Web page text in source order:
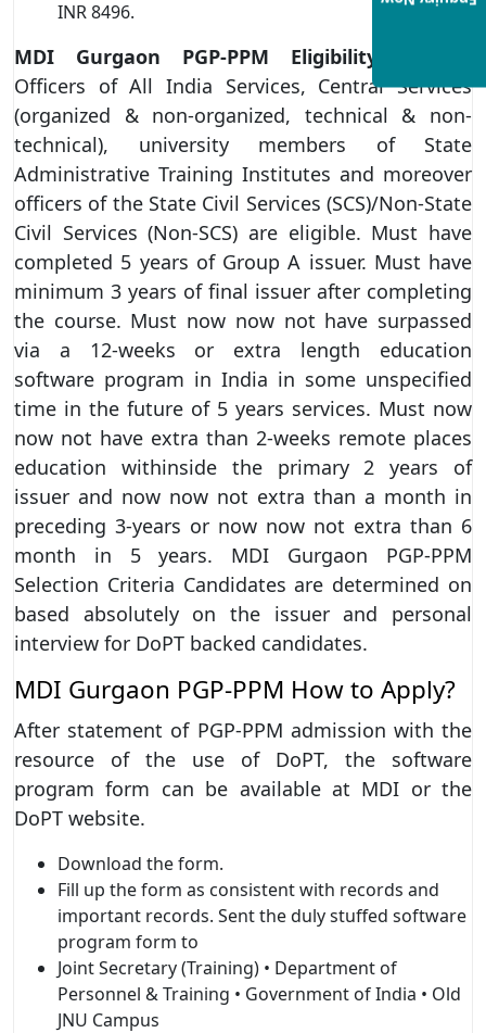
INR 8496.
MDI Gurgaon PGP-PPM Eligibility Criteria
Officers of All India Services, Central Services
(organized & non-organized, technical & non-
technical), university members of State
Administrative Training Institutes and moreover
officers of the State Civil Services (SCS)/Non-State
Civil Services (Non-SCS) are eligible. Must have
completed 5 years of Group A issuer. Must have
minimum 3 years of final issuer after completing
the course. Must now now not have surpassed
via a 12-weeks or extra length education
software program in India in some unspecified
time in the future of 5 years services. Must now
now not have extra than 2-weeks remote places
education withinside the primary 2 years of
issuer and now now not extra than a month in
preceding 3-years or now now not extra than 6
month in 5 years. MDI Gurgaon PGP-PPM
Selection Criteria Candidates are determined on
based absolutely on the issuer and personal
interview for DoPT backed candidates.
MDI Gurgaon PGP-PPM How to Apply?
After statement of PGP-PPM admission with the
resource of the use of DoPT, the software
program form can be available at MDI or the
DoPT website.
Download the form.
Fill up the form as consistent with records and
important records. Sent the duly stuffed software
program form to
Joint Secretary (Training) • Department of
Personnel & Training • Government of India • Old
JNU Campus